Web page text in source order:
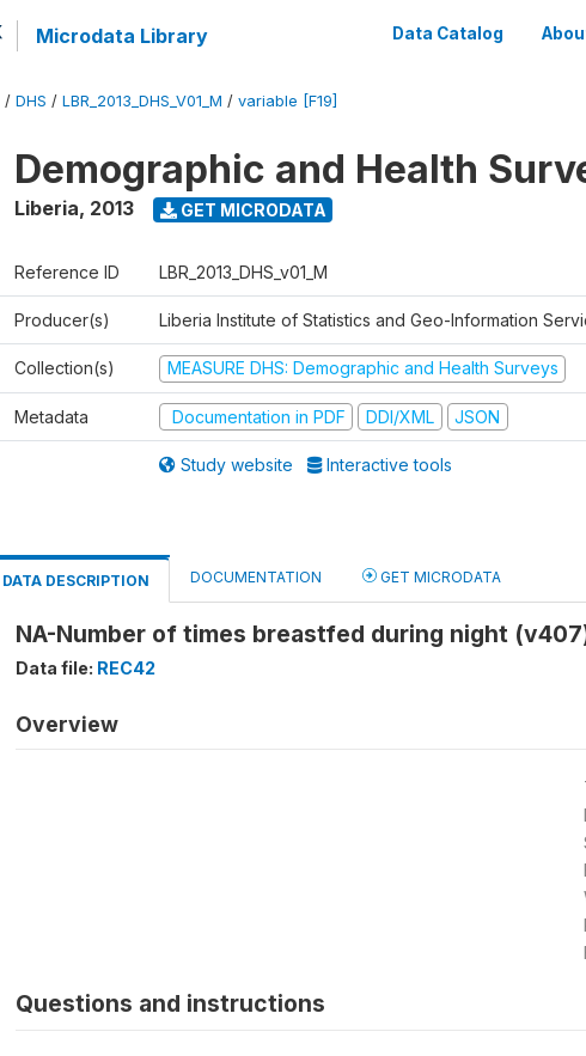
Microdata Library Data Catalog
/ DHS / LBR_2013_DHS_V01_M / variable [F19]
Demographic and Health
Liberia, 2013 GET MICRODATA
Reference ID LBR_2013_DHS_v01_M
Producer(s) Liberia Institute of Statistics and Geo-Information
Collection(s) MEASURE DHS: Demographic and Health Surveys
Metadata Documentation in PDF DDI/XML JSON
Study website Interactive tools
DATA DESCRIPTION DOCUMENTATION GET MICRODATA
NA-Number of times breastfed during night
Data file: REC42
Overview
Questions and instructions